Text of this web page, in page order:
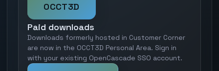
OCCT3D
Paid downloads
Downloads formerly hosted in Customer Corner
are now in the OCCT3D Personal Area. Sign in
with your existing OpenCascade SSO account.